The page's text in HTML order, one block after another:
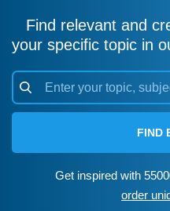
Find relevant and
your specific topic in
FIND
Get inspired with
order